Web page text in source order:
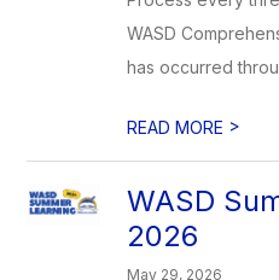
WASD
has occurred
READ MORE >
WASD
2026
May 29, 2026